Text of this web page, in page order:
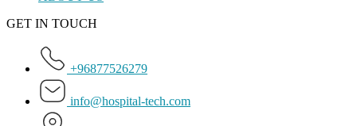
GET IN TOUCH
+96877526279
info@hospital-tech.com